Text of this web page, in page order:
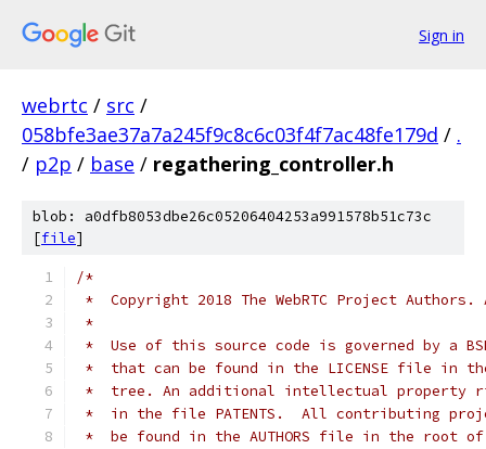
Sign in
webrtc / src /
058bfe3ae37a7a245f9c8c6c03f4f7ac48fe179d / .
/ p2p / base / regathering_controller.h
blob: a0dfb8053dbe26c05206404253a991578b51c73c
[file]
/*
*  Copyright 2018 The WebRTC Project
*
*  Use of this source code is governed by a
*  that can be found in the LICENSE file in
*  tree. An additional intellectual property
*  in the file PATENTS.  All contributing
*  be found in the AUTHORS file in the root